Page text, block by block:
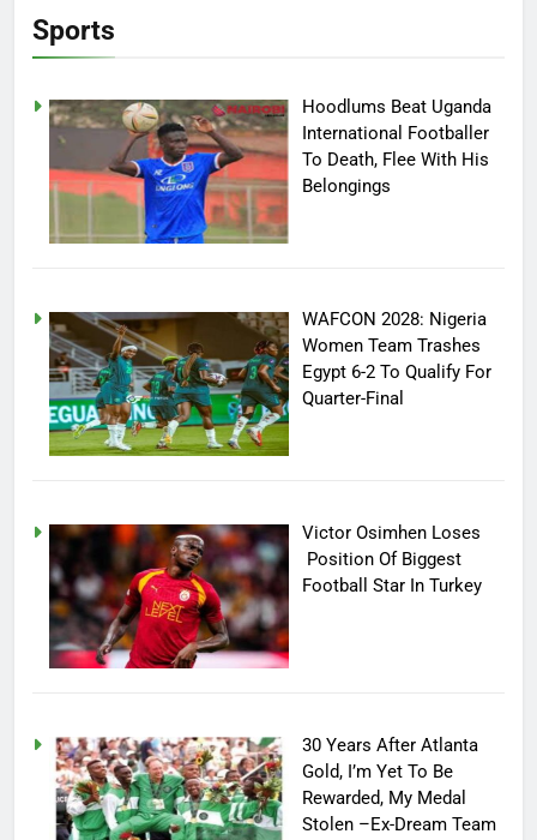
Sports
Hoodlums Beat Uganda
International Footballer
To Death, Flee With His
Belongings
WAFCON 2028: Nigeria
Women Team Trashes
Egypt 6-2 To Qualify For
Quarter-Final
Victor Osimhen Loses
Position Of Biggest
Football Star In Turkey
30 Years After Atlanta
Gold, I’m Yet To Be
Rewarded, My Medal
Stolen –Ex-Dream Team